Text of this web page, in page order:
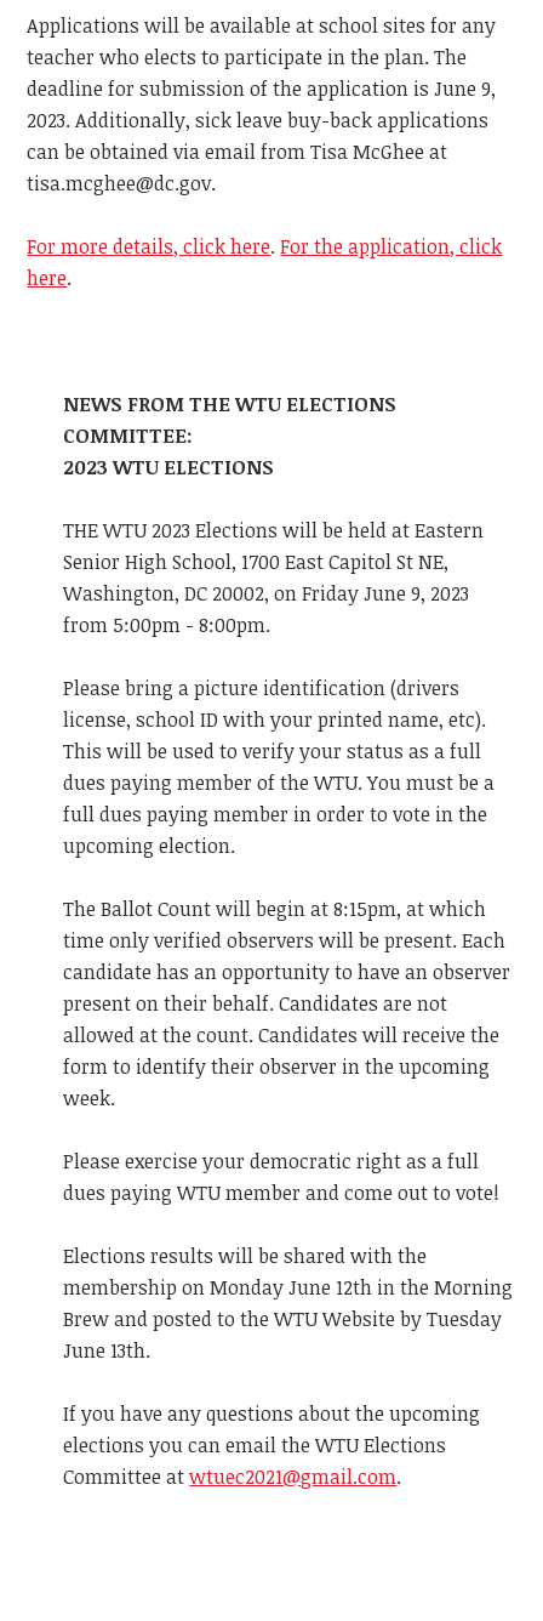
Applications will be available at school sites for any
teacher who elects to participate in the plan. The
deadline for submission of the application is June 9,
2023. Additionally, sick leave buy-back applications
can be obtained via email from Tisa McGhee at
tisa.mcghee@dc.gov.
For more details, click here.For the application, click
here.
NEWS FROM THE WTU ELECTIONS
COMMITTEE:
2023 WTU ELECTIONS
THE WTU 2023 Elections will be held at Eastern
Senior High School, 1700 East Capitol St NE,
Washington, DC 20002, on Friday June 9, 2023
from 5:00pm - 8:00pm.
Please bring a picture identification (drivers
license, school ID with your printed name, etc).
This will be used to verify your status as a full
dues paying member of the WTU. You must be a
full dues paying member in order to vote in the
upcoming election.
The Ballot Count will begin at 8:15pm, at which
time only verified observers will be present. Each
candidate has an opportunity to have an observer
present on their behalf. Candidates are not
allowed at the count. Candidates will receive the
form to identify their observer in the upcoming
week.
Please exercise your democratic right as a full
dues paying WTU member and come out to vote!
Elections results will be shared with the
membership on Monday June 12th in the Morning
Brew and posted to the WTU Website by Tuesday
June 13th.
If you have any questions about the upcoming
elections you can email the WTU Elections
Committee atwtuec2021@gmail.com.